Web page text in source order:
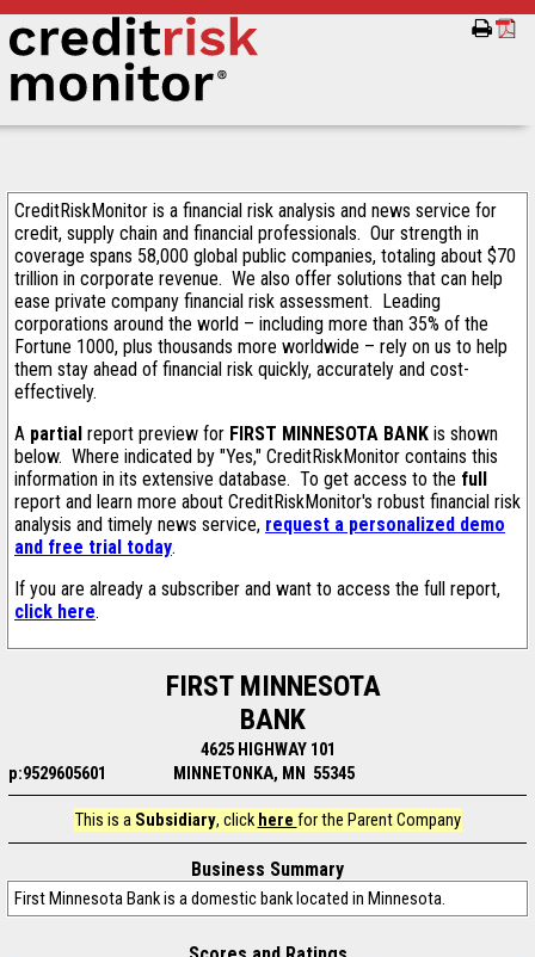
CreditRiskMonitor is a financial risk analysis and news service for
credit, supply chain and financial professionals. Our strength in
coverage spans 58,000 global public companies, totaling about $70
trillion in corporate revenue. We also offer solutions that can help
ease private company financial risk assessment. Leading
corporations around the world – including more than 35% of the
Fortune 1000, plus thousands more worldwide – rely on us to help
them stay ahead of financial risk quickly, accurately and cost-
effectively.
A partial report preview for FIRST MINNESOTA BANK is shown
below. Where indicated by "Yes," CreditRiskMonitor contains this
information in its extensive database. To get access to the full
report and learn more about CreditRiskMonitor's robust financial risk
analysis and timely news service, request a personalized demo
and free trial today.
If you are already a subscriber and want to access the full report,
click here.
FIRST MINNESOTA
BANK
4625 HIGHWAY 101
p:9529605601
MINNETONKA, MN 55345
This is a Subsidiary, click here for the Parent Company
Business Summary
First Minnesota Bank is a domestic bank located in Minnesota.